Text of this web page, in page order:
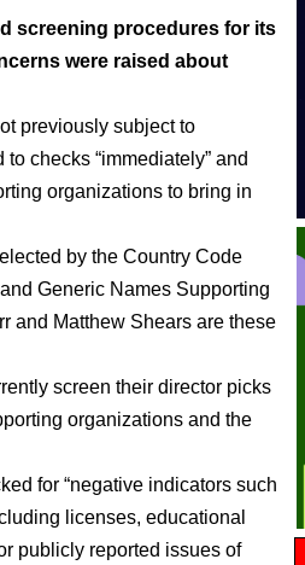
screening procedures for its
were raised about
previously subject to
checks “immediately” and
organizations to bring in
by the Country Code
Generic Names Supporting
and Matthew Shears are these
screen their director picks
organizations and the
for “negative indicators such
licenses, educational
publicly reported issues of